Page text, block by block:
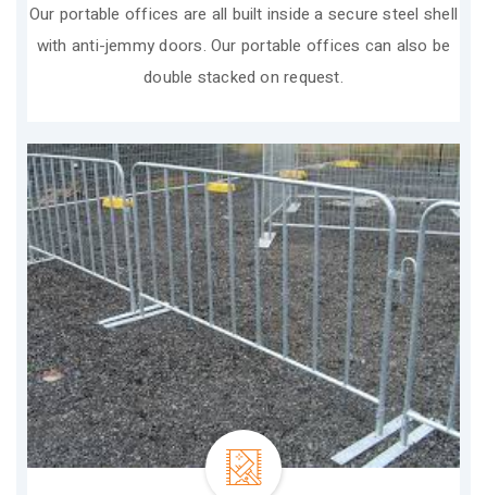
Our portable offices are all built inside a secure steel shell
with anti-jemmy doors. Our portable offices can also be
double stacked on request.